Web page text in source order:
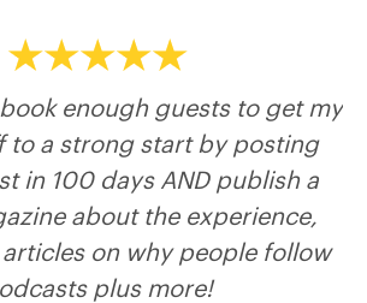
enough guests to get my
to a strong start by posting
in 100 days AND publish a
about the experience,
on why people follow
plus more!
show, Optimistic Personality
keynote speaker blending
intelligence to move
into action.